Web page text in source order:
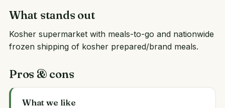
What stands out
Kosher supermarket with meals-to-go and nationwide
frozen shipping of kosher prepared/brand meals.
Pros & cons
What we like